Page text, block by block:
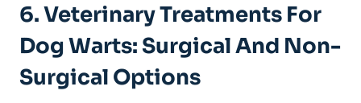
6. Veterinary Treatments For
Dog Warts: Surgical And Non-
Surgical Options